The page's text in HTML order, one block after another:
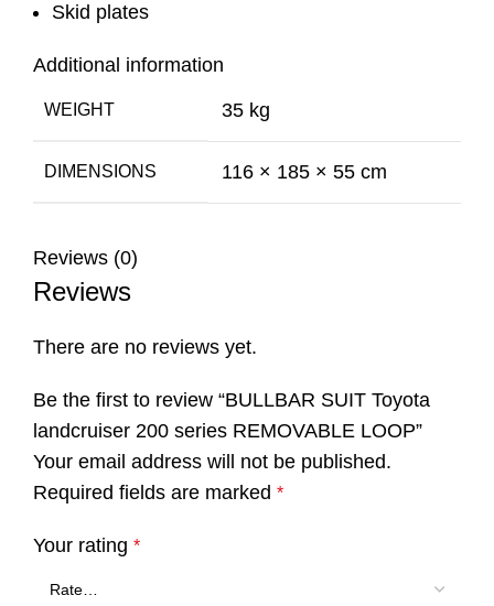
Skid plates
Additional information
WEIGHT 35 kg
DIMENSIONS 116 × 185 × 55 cm
Reviews (0)
Reviews
There are no reviews yet.
Be the first to review “BULLBAR SUIT Toyota
landcruiser 200 series REMOVABLE LOOP”
Your email address will not be published.
Required fields are marked *
Your rating *